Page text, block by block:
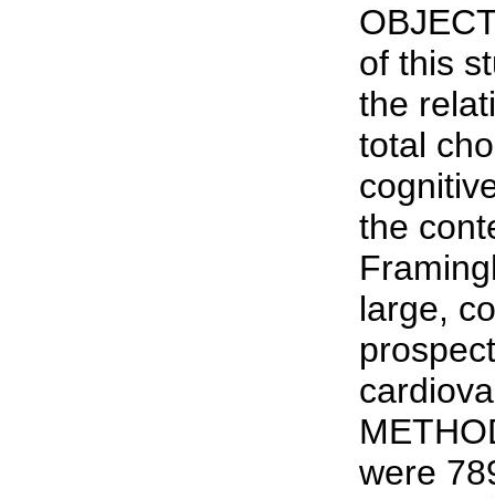
of this
the
total
the
large,
were